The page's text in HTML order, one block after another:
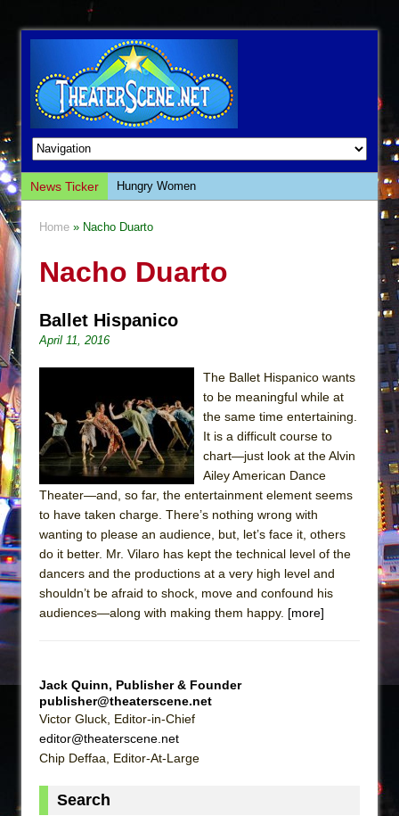
News Ticker
Hungry Women
Giulia: The Poison Queen of Palermo
This Lime Tree Bower
The Tempest (Teatro Grattacielo)
Sukkot
Julius Caesar (Ensemble Shakespeare
Company)
The Taming of the Shrew
Are You Now or Have You Ever Been: An
Henry VI: A Trilogy in Two Parts
The Potluck
What a World! What a World!
WALK ON THE MOON”
A Walk on the Moon
ON THE TOWN WITH CHIP DEFFAA…
Home » Nacho Duarto
Nacho Duarto
Ballet Hispanico
April 11, 2016
The Ballet Hispanico wants
to be meaningful while at
the same time entertaining.
It is a difficult course to
chart—just look at the Alvin
Ailey American Dance
Theater—and, so far, the entertainment element seems
to have taken charge. There’s nothing wrong with
wanting to please an audience, but, let’s face it, others
do it better. Mr. Vilaro has kept the technical level of the
dancers and the productions at a very high level and
shouldn’t be afraid to shock, move and confound his
audiences—along with making them happy. [more]
Jack Quinn, Publisher & Founder
publisher@theaterscene.net
Victor Gluck, Editor-in-Chief
editor@theaterscene.net
Chip Deffaa, Editor-At-Large
Search